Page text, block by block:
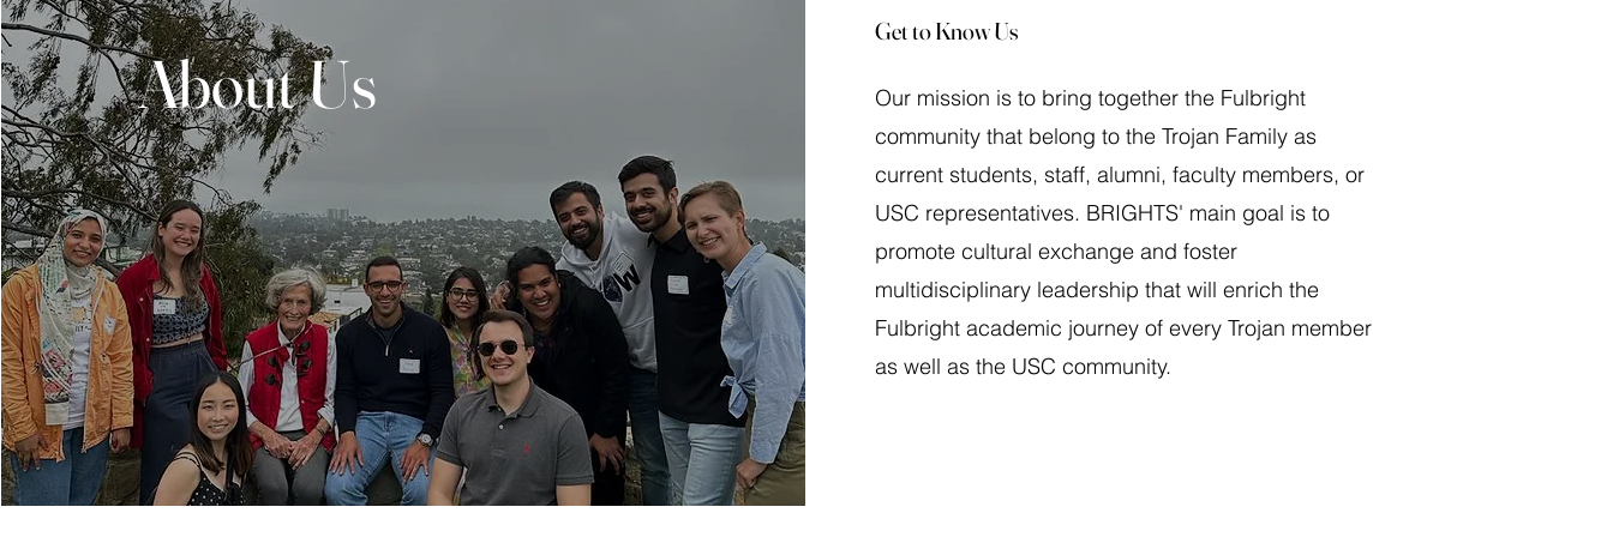
About Us
Get to Know Us
Our mission is to bring together the Fulbright
community that belong to the Trojan Family as
current students, staff, alumni, faculty members, or
USC representatives. BRIGHTS' main goal is to
promote cultural exchange and foster
multidisciplinary leadership that will enrich the
Fulbright academic journey of every Trojan member
as well as the USC community.